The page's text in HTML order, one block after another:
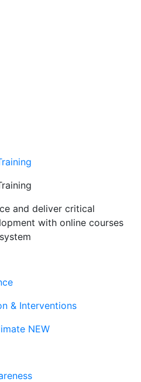
and deliver critical
with online courses
& Interventions
NEW